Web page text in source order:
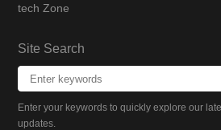
tech Zone
Site Search
Enter your keywords to quickly explore our
updates.